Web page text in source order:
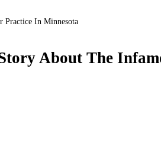
Practice In Minnesota
About The